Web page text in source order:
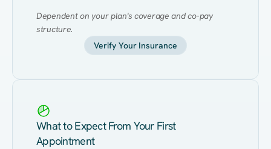
Dependent on your plan's coverage and co-pay
structure.
Verify Your Insurance
What to Expect From Your First
Appointment